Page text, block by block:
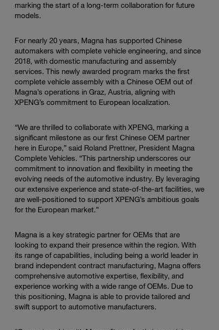
marking the start of a long-term collaboration for future
models.
For nearly 20 years, Magna has supported Chinese
automakers with complete vehicle engineering, and since
2018, with domestic manufacturing and assembly
services. This newly awarded program marks the first
complete vehicle assembly with a Chinese OEM out of
Magna’s operations in Graz, Austria, aligning with
XPENG’s commitment to European localization.
“We are thrilled to collaborate with XPENG, marking a
significant milestone as our first Chinese OEM partner
here in Europe,” said Roland Prettner, President Magna
Complete Vehicles. “This partnership underscores our
commitment to innovation and flexibility in meeting the
evolving needs of the automotive industry. By leveraging
our extensive experience and state-of-the-art facilities, we
are well-positioned to support XPENG’s ambitious goals
for the European market.”
Magna is a key strategic partner for OEMs that are
looking to expand their presence within the region. With
its range of capabilities, including being a world leader in
brand independent contract manufacturing, Magna offers
comprehensive automotive expertise, flexibility, and
experience working with a wide range of OEMs. Due to
this positioning, Magna is able to provide tailored and
swift support to automotive manufacturers.